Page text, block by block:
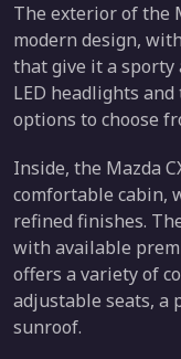
The exterior of the
modern design,
that give it a sporty
LED headlights
options to choose
Inside, the Mazda
comfortable cabin,
refined finishes.
with available
offers a variety of
adjustable seats, a
sunroof.